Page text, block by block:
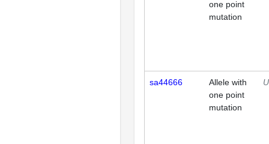
one point
mutation
sa44666
Allele with
one point
mutation